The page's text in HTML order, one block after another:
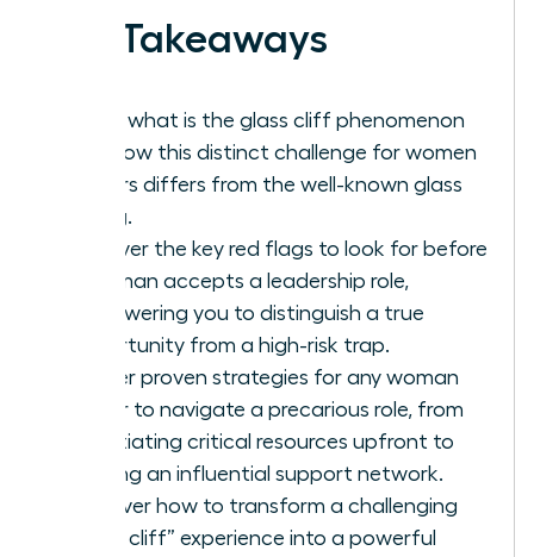
Key Takeaways
Learn what is the glass cliff phenomenon
and how this distinct challenge for women
leaders differs from the well-known glass
ceiling.
Uncover the key red flags to look for before
a woman accepts a leadership role,
empowering you to distinguish a true
opportunity from a high-risk trap.
Master proven strategies for any woman
leader to navigate a precarious role, from
negotiating critical resources upfront to
building an influential support network.
Discover how to transform a challenging
“glass cliff” experience into a powerful